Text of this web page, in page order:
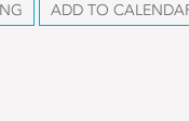
ADD TO